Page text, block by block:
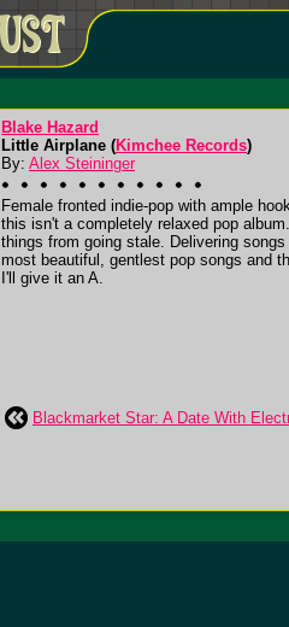
Blake Hazard
Little Airplane (Kimchee Records)
By: Alex Steininger
Female fronted indie-pop with ample
this isn't a completely relaxed pop
things from going stale. Delivering
most beautiful, gentlest pop songs and
I'll give it an A.
Blackmarket Star: A Date With